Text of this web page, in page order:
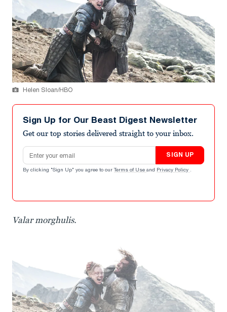
Helen Sloan/HBO
Sign Up for Our Beast Digest Newsletter
Get our top stories delivered straight to your inbox.
Email address
SIGN UP
By clicking "Sign Up" you agree to our Terms of Use and Privacy Policy .
Valar morghulis.